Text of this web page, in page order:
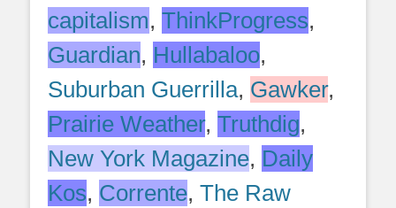
capitalism, ThinkProgress,
Guardian, Hullabaloo,
Suburban Guerrilla, Gawker,
Prairie Weather, Truthdig,
New York Magazine, Daily
Kos, Corrente, The Raw